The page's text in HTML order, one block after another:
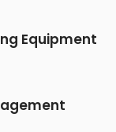
Equipment